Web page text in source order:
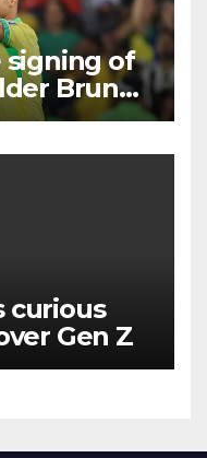
signing of
Bruno
curious
Gen Z